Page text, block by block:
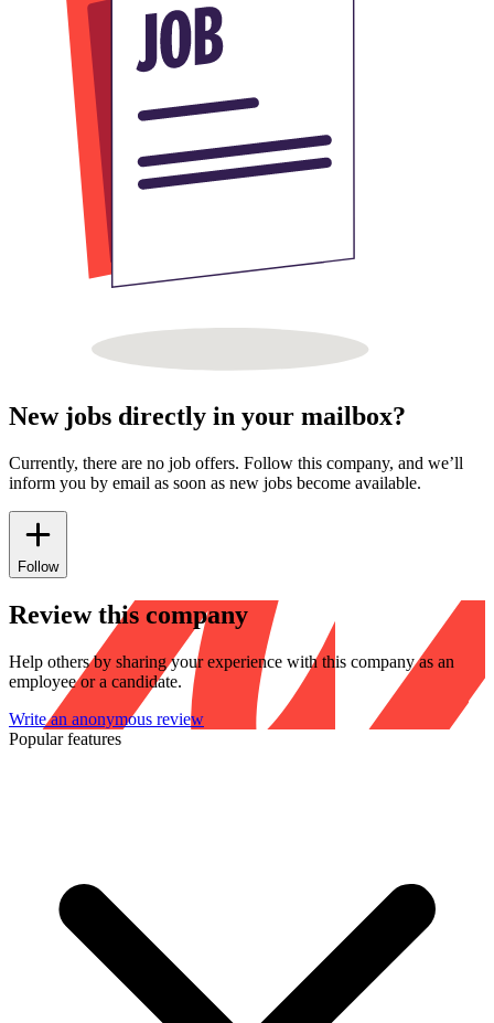
New jobs directly in your mailbox?
Currently, there are no job offers. Follow this company, and we’ll
inform you by email as soon as new jobs become available.
Follow
Review this company
Help others by sharing your experience with this company as an
employee or a candidate.
Write an anonymous review
Popular features